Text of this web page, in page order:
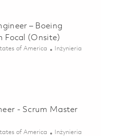
– Boeing
Focal (Onsite)
of America Kategoria
Inżynieria
- Scrum Master
of America Kategoria
Inżynieria